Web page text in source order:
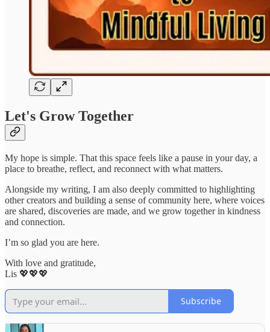
Let's Grow Together
My hope is simple. That this space feels like a pause in your day, a
place to breathe, reflect, and reconnect with what matters.
Alongside my writing, I am also deeply committed to highlighting
other creators and building a sense of community here, where voices
are shared, discoveries are made, and we grow together in kindness
and connection.
I’m so glad you are here.
With love and gratitude,
Lis 💖💖💖
Subscribe